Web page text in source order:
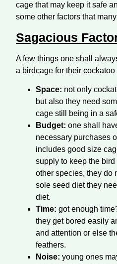
cage that may keep it safe
some other factors that
Sagacious
A few things one shall
a birdcage for their cockatoo
Space: not only
but also they need
cage still being in a
Budget: one shall
necessary purchases
includes good size
supply to keep the
other species, they do
sole seed diet they
diet.
Time: got enough
they get bored easily
and attention or else
feathers.
Noise: young ones